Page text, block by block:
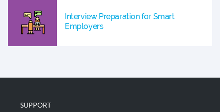
Interview Preparation for Smart
Employers
SUPPORT